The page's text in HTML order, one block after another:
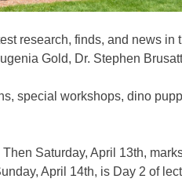
research, finds, and news
Gold, Dr. Stephen
special workshops, dino
Saturday, April 13th,
April 14th, is Day 2 of